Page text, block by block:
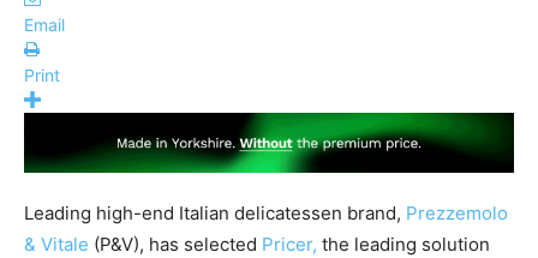
Email
Print
Leading high-end Italian delicatessen brand, Prezzemolo
& Vitale (P&V), has selected Pricer, the leading solution